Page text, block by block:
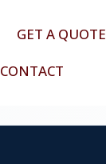
GET A QUOTE
CONTACT